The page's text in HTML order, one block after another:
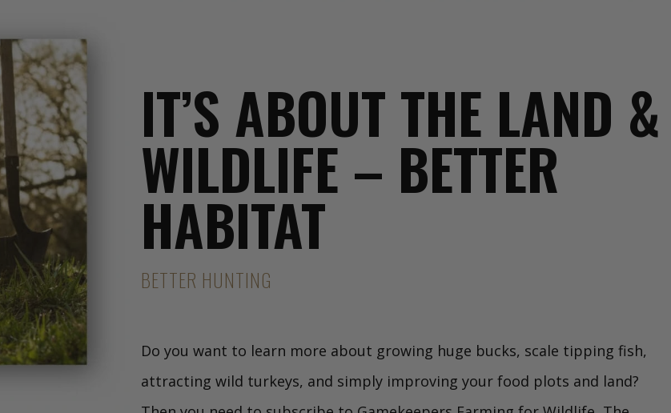
IT’S ABOUT THE LAND &
WILDLIFE – BETTER
HABITAT
BETTER HUNTING
Do you want to learn more about growing huge bucks, scale tipping fish,
attracting wild turkeys, and simply improving your food plots and land?